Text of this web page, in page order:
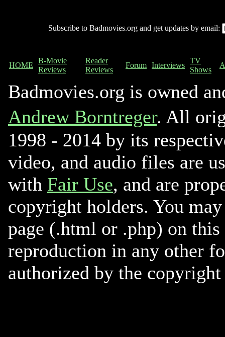
Subscribe to Badmovies.org and get updates by email:
HOME
B-Movie
Reviews
Reader
Reviews
Forum Interviews
TV
Shows
Badmovies.org is owned
Andrew Borntreger. All
1998 - 2014 by its
video, and audio files are
with Fair Use, and are
copyright holders. You
page (.html or .php) on
reproduction in any other
authorized by the